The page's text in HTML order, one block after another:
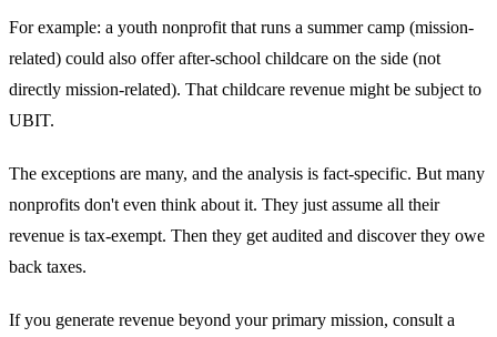
For example: a youth nonprofit that runs a summer camp (mission-
related) could also offer after-school childcare on the side (not
directly mission-related). That childcare revenue might be subject to
UBIT.
The exceptions are many, and the analysis is fact-specific. But many
nonprofits don't even think about it. They just assume all their
revenue is tax-exempt. Then they get audited and discover they owe
back taxes.
If you generate revenue beyond your primary mission, consult a